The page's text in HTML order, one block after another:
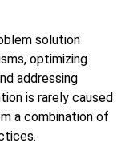
solution
optimizing
addressing
is rarely caused
a combination of